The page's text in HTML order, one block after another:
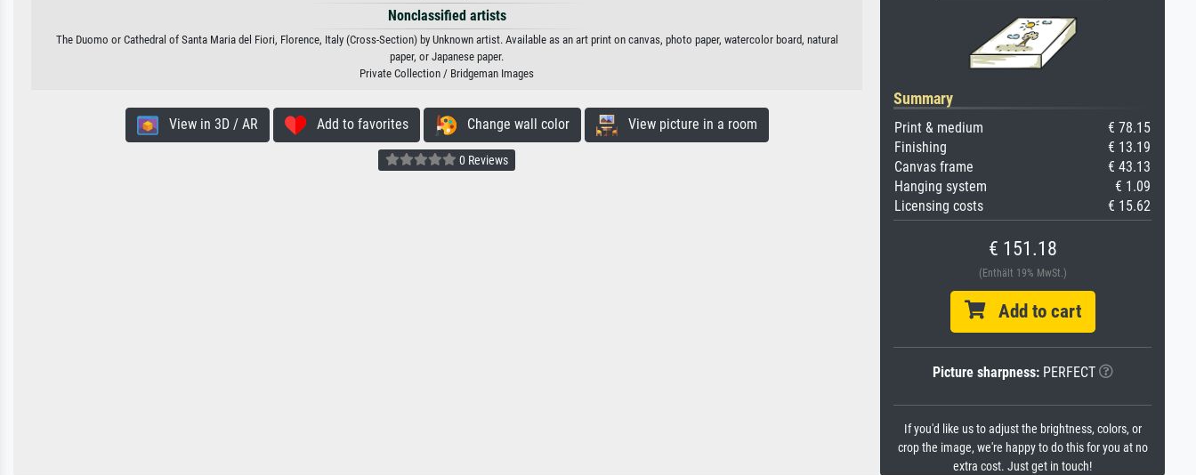
Nonclassified artists
The Duomo or Cathedral of Santa Maria del Fiori, Florence, Italy (Cross-Section) by Unknown artist. Available as an art print on canvas, photo paper, watercolor board, natural
paper, or Japanese paper.
Private Collection / Bridgeman Images
View in 3D / AR Add to favorites Change wall color View picture in a room
0 Reviews
Summary
Print & medium
€ 78.15
Finishing
€ 13.19
Canvas frame
€ 43.13
Hanging system
€ 1.09
Licensing costs
€ 15.62
€ 151.18
(Enthält 19% MwSt.)
Add to cart
Picture sharpness:PERFECT
If you'd like us to adjust the brightness, colors, or
crop the image, we're happy to do this for you at no
extra cost. Just get in touch!